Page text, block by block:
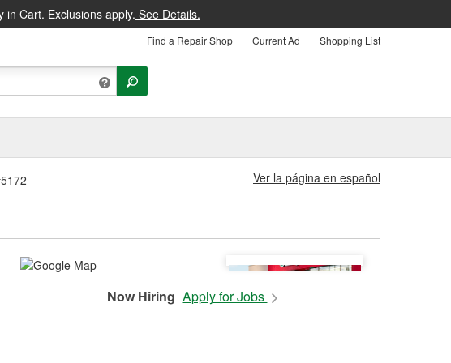
Cart. Exclusions apply. See Details.
Find a Repair Shop Current Ad Shopping List
Ver la página en español
Now Hiring Apply for Jobs